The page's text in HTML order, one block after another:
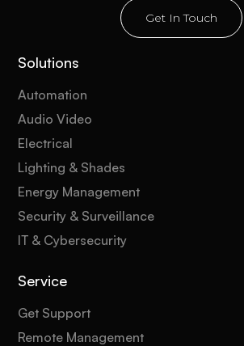
Get In Touch
Solutions
Automation
Audio Video
Electrical
Lighting & Shades
Energy Management
Security & Surveillance
IT & Cybersecurity
Service
Get Support
Remote Management